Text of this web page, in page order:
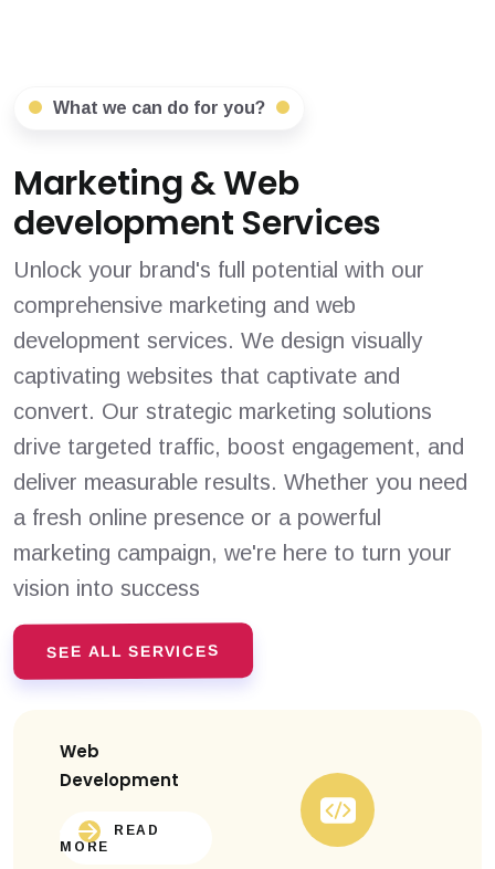
What we can do for you?
Marketing & Web
development Services
Unlock your brand's full potential with our
comprehensive marketing and web
development services. We design visually
captivating websites that captivate and
convert. Our strategic marketing solutions
drive targeted traffic, boost engagement, and
deliver measurable results. Whether you need
a fresh online presence or a powerful
marketing campaign, we're here to turn your
vision into success
SEE ALL SERVICES
Web
Development
READ
MORE